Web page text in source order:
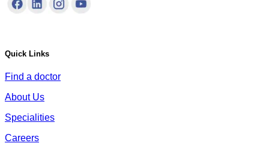
Quick Links
Find a doctor
About Us
Specialities
Careers